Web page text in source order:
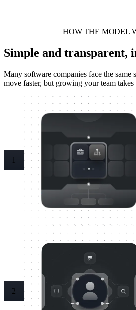
HOW THE MODEL
Simple and transparent,
Many software companies face the same
move faster, but growing your team takes
1
2